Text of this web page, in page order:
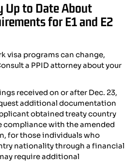
Up to Date About
for E1 and E2
visa programs can change,
a PPID attorney about your
received on or after Dec. 23,
additional documentation
obtained treaty country
compliance with the amended
for those individuals who
nationality through a financial
require additional